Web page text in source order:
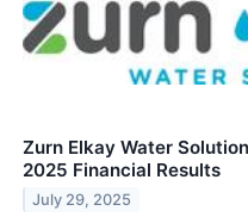
Zurn Elkay Water
2025 Financial Results
July 29, 2025